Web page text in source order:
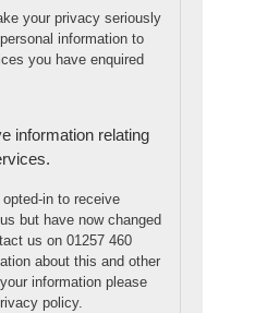
your privacy seriously
information to
you have enquired
information relating
in to receive
but have now changed
us on 01257 460
about this and other
information please
policy.